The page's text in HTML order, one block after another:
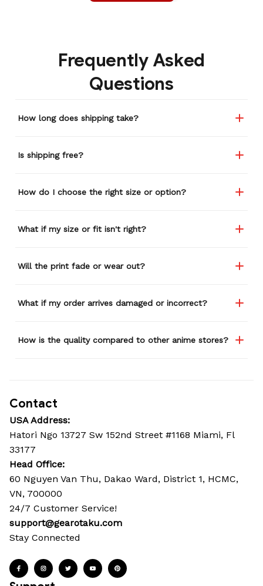
Frequently Asked
Questions
How long does shipping take?
Is shipping free?
How do I choose the right size or option?
What if my size or fit isn't right?
Will the print fade or wear out?
What if my order arrives damaged or incorrect?
How is the quality compared to other anime stores?
Contact
USA Address:
Hatori Ngo 13727 Sw 152nd Street #1168 Miami, Fl
33177
Head Office:
60 Nguyen Van Thu, Dakao Ward, District 1, HCMC,
VN, 700000
24/7 Customer Service!
support@gearotaku.com
Stay Connected